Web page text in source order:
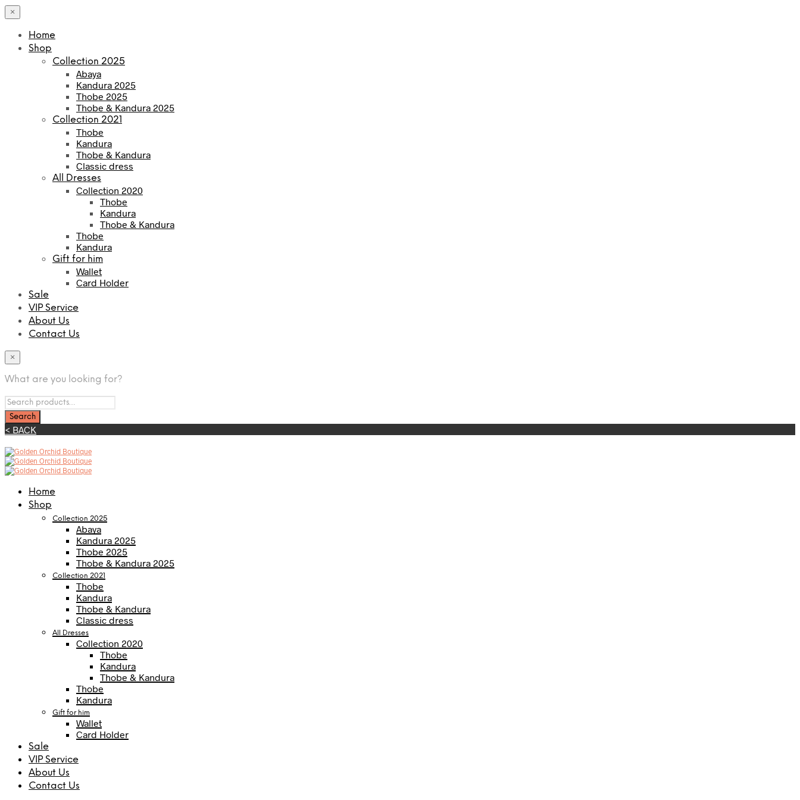
×
Home
Shop
Collection 2025
Abaya
Kandura 2025
Thobe 2025
Thobe & Kandura 2025
Collection 2021
Thobe
Kandura
Thobe & Kandura
Classic dress
All Dresses
Collection 2020
Thobe
Kandura
Thobe & Kandura
Thobe
Kandura
Gift for him
Wallet
Card Holder
Sale
VIP Service
About Us
Contact Us
×
What are you looking for?
< BACK
Home
Shop
Collection 2025
Abaya
Kandura 2025
Thobe 2025
Thobe & Kandura 2025
Collection 2021
Thobe
Kandura
Thobe & Kandura
Classic dress
All Dresses
Collection 2020
Thobe
Kandura
Thobe & Kandura
Thobe
Kandura
Gift for him
Wallet
Card Holder
Sale
VIP Service
About Us
Contact Us